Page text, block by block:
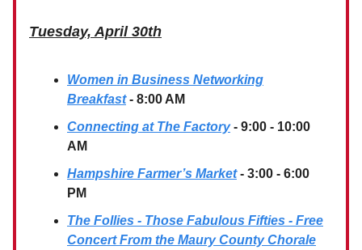
Tuesday, April 30th
Women in Business Networking
Breakfast - 8:00 AM
Connecting at The Factory - 9:00 - 10:00
AM
Hampshire Farmer’s Market - 3:00 - 6:00
PM
The Follies - Those Fabulous Fifties - Free
Concert From the Maury County Chorale